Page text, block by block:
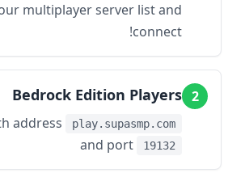
multiplayer server list and
connect!
2
Bedrock Edition Players
address play.supasmp.com
and port 19132